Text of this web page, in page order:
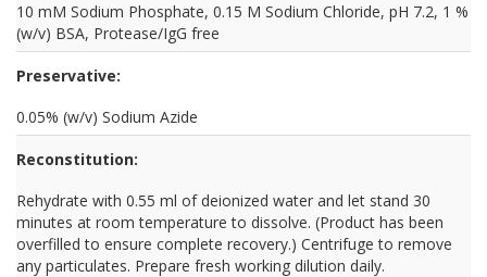
10 mM Sodium Phosphate, 0.15 M Sodium Chloride, pH 7.2, 1 %
(w/v) BSA, Protease/IgG free
Preservative:
0.05% (w/v) Sodium Azide
Reconstitution:
Rehydrate with 0.55 ml of deionized water and let stand 30
minutes at room temperature to dissolve. (Product has been
overfilled to ensure complete recovery.) Centrifuge to remove
any particulates. Prepare fresh working dilution daily.